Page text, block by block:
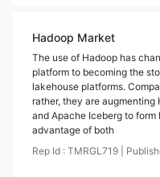
Hadoop Market
The use of Hadoop has
platform to becoming the
lakehouse platforms.
rather, they are
and Apache Iceberg to
advantage of both
Rep Id : TMRGL719